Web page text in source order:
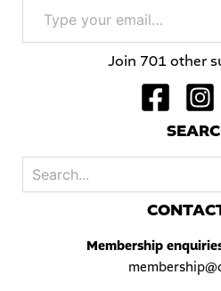
your
email…
Join 701 other
S
C
Membership